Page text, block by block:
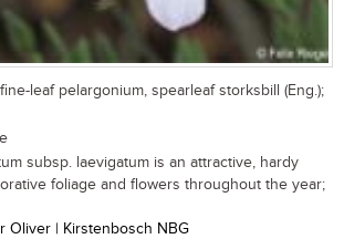
fine-leaf pelargonium, spearleaf storksbill (Eng.);
subsp. laevigatum is an attractive, hardy
foliage and flowers throughout the year;
Oliver | Kirstenbosch NBG